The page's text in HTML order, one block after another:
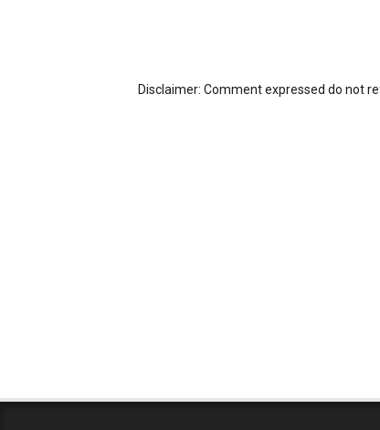
Disclaimer: Comment expressed do not